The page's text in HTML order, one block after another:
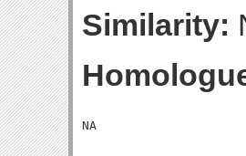
Similarity: